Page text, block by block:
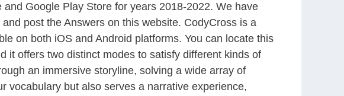
Google Play Store for years 2018-2022. We have
post the Answers on this website. CodyCross is a
on both iOS and Android platforms. You can locate this
it offers two distinct modes to satisfy different kinds of
an immersive storyline, solving a wide array of
vocabulary but also serves a narrative experience,